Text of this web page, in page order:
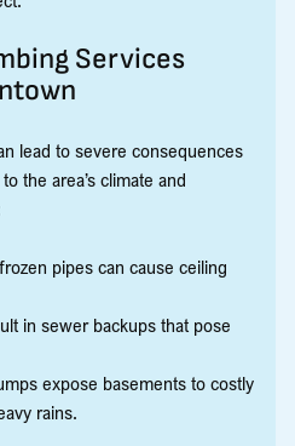
Services
lead to severe consequences
the area’s climate and
pipes can cause ceiling
in sewer backups that pose
expose basements to costly
rains.